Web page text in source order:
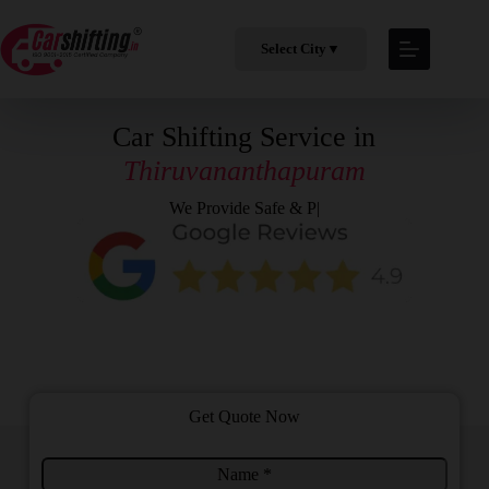
Select City ▼
Car Shifting Service in
Thiruvananthapuram
We ProvideSafe & Professi
Get Quote Now
N
S